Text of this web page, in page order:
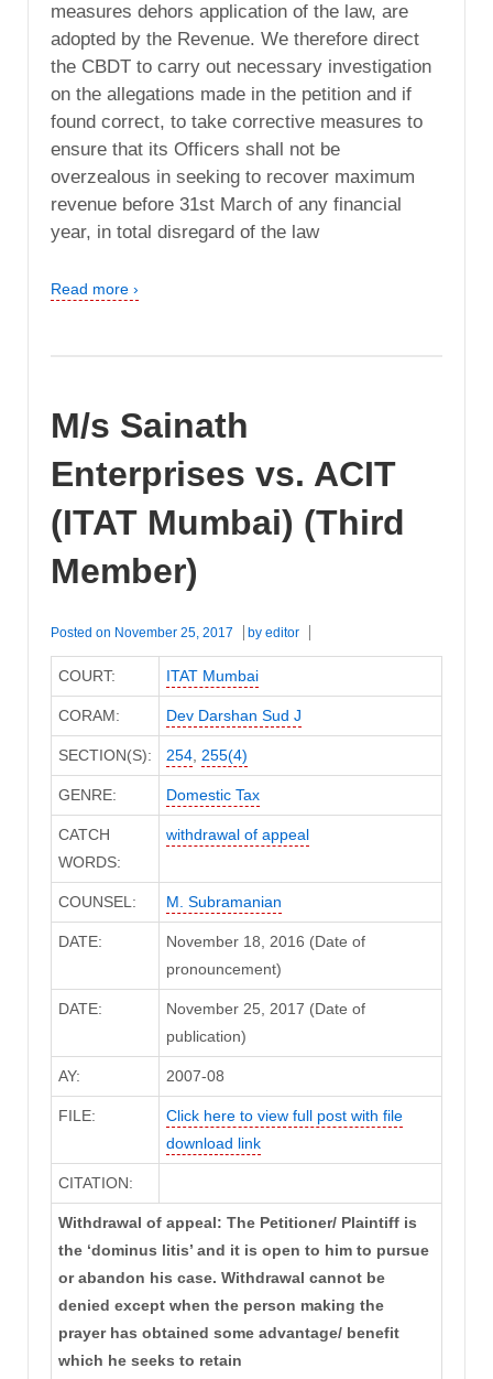
measures dehors application of the law, are
adopted by the Revenue. We therefore direct
the CBDT to carry out necessary investigation
on the allegations made in the petition and if
found correct, to take corrective measures to
ensure that its Officers shall not be
overzealous in seeking to recover maximum
revenue before 31st March of any financial
year, in total disregard of the law
Read more ›
M/s Sainath
Enterprises vs. ACIT
(ITAT Mumbai) (Third
Member)
Posted on November 25, 2017 by editor
COURT: ITAT Mumbai
CORAM: Dev Darshan Sud J
SECTION(S): 254, 255(4)
GENRE: Domestic Tax
CATCH
WORDS:
withdrawal of appeal
COUNSEL: M. Subramanian
DATE:
November 18, 2016 (Date of
pronouncement)
DATE:
November 25, 2017 (Date of
publication)
AY: 2007-08
FILE:
Click here to view full post with file
download link
CITATION:
Withdrawal of appeal: The Petitioner/ Plaintiff is
the ‘dominus litis’ and it is open to him to pursue
or abandon his case. Withdrawal cannot be
denied except when the person making the
prayer has obtained some advantage/ benefit
which he seeks to retain